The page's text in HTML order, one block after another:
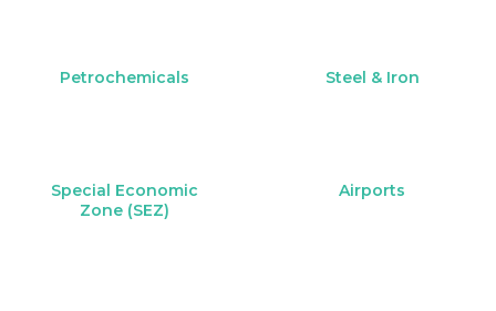
Petrochemicals Steel & Iron
Special Economic
Zone (SEZ)
Airports